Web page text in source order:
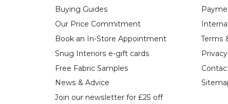
Buying Guides
Our Price Commitment
Book an In-Store Appointment
Snug Interiors e-gift cards
Free Fabric Samples
News & Advice
Join our newsletter for £25 off
Terms